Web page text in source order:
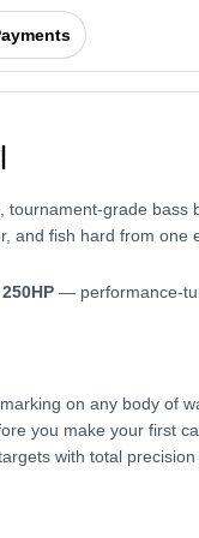
tournament-grade bass
and fish hard from one
— performance-
on any body of
you make your first
with total precision